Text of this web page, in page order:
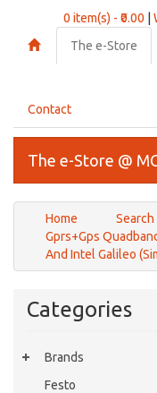
0 item(s) - ₹0.00
The e-Store
Contact
The e-Store @
Home
Search
Gprs+Gps
And Intel Galileo
Categories
Brands
Festo